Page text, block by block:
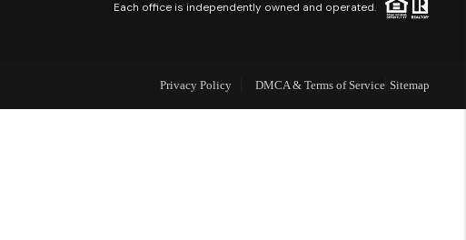
REVIEWS
Each office is independently owned and operated.
Privacy Policy DMCA & Terms of Service Sitemap